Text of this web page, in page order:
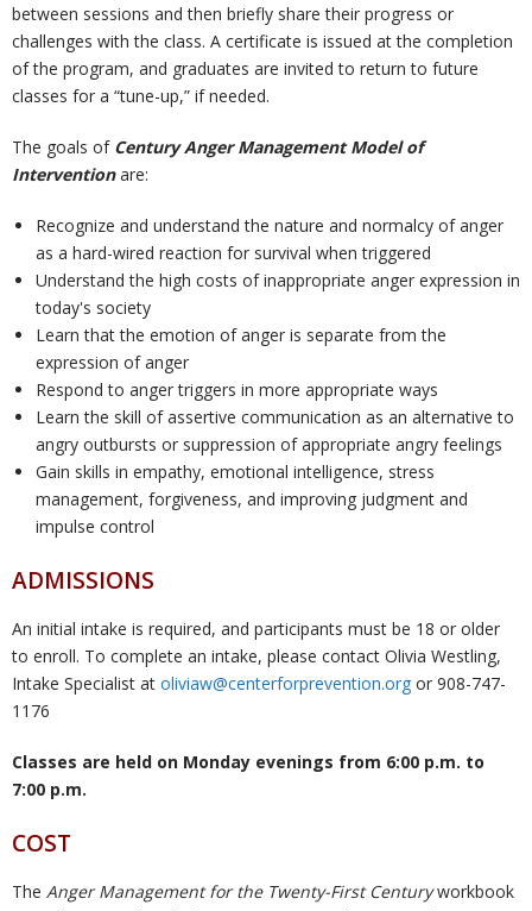
s
ac
t
U
s
between sessions and then briefly share their progress or
challenges with the class. A certificate is issued at the completion
of the program, and graduates are invited to return to future
classes for a “tune-up,” if needed.
The goals ofCentury Anger Management Model of
Interventionare:
Recognize and understand the nature and normalcy of anger
as a hard-wired reaction for survival when triggered
Understand the high costs of inappropriate anger expression in
today's society
Learn that the emotion of anger is separate from the
expression of anger
Respond to anger triggers in more appropriate ways
Learn the skill of assertive communication as an alternative to
angry outbursts or suppression of appropriate angry feelings
Gain skills in empathy, emotional intelligence, stress
management, forgiveness, and improving judgment and
impulse control
ADMISSIONS
An initial intake is required, and participants must be 18 or older
to enroll. To complete an intake, please contact Olivia Westling,
Intake Specialist at oliviaw@centerforprevention.org or 908-747-
1176
Classes are held on Monday evenings from 6:00 p.m. to
7:00 p.m.
COST
The Anger Management for the Twenty-First Centuryworkbook